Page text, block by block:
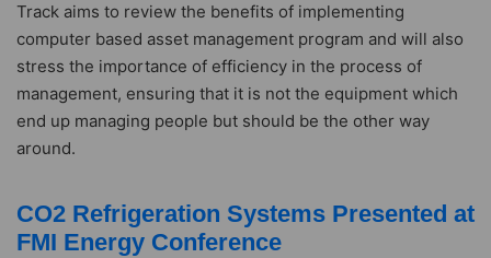
Track aims to review the benefits of implementing
computer based asset management program and will also
stress the importance of efficiency in the process of
management, ensuring that it is not the equipment which
end up managing people but should be the other way
around.
CO2 Refrigeration Systems Presented at
FMI Energy Conference